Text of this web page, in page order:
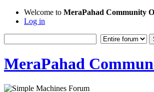
Welcome to MeraPahad Community
Log in
MeraPahad